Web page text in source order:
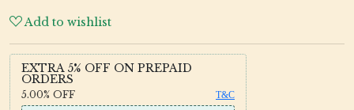
Add to wishlist
EXTRA 5% OFF ON PREPAID
ORDERS
5.00% OFF T&C